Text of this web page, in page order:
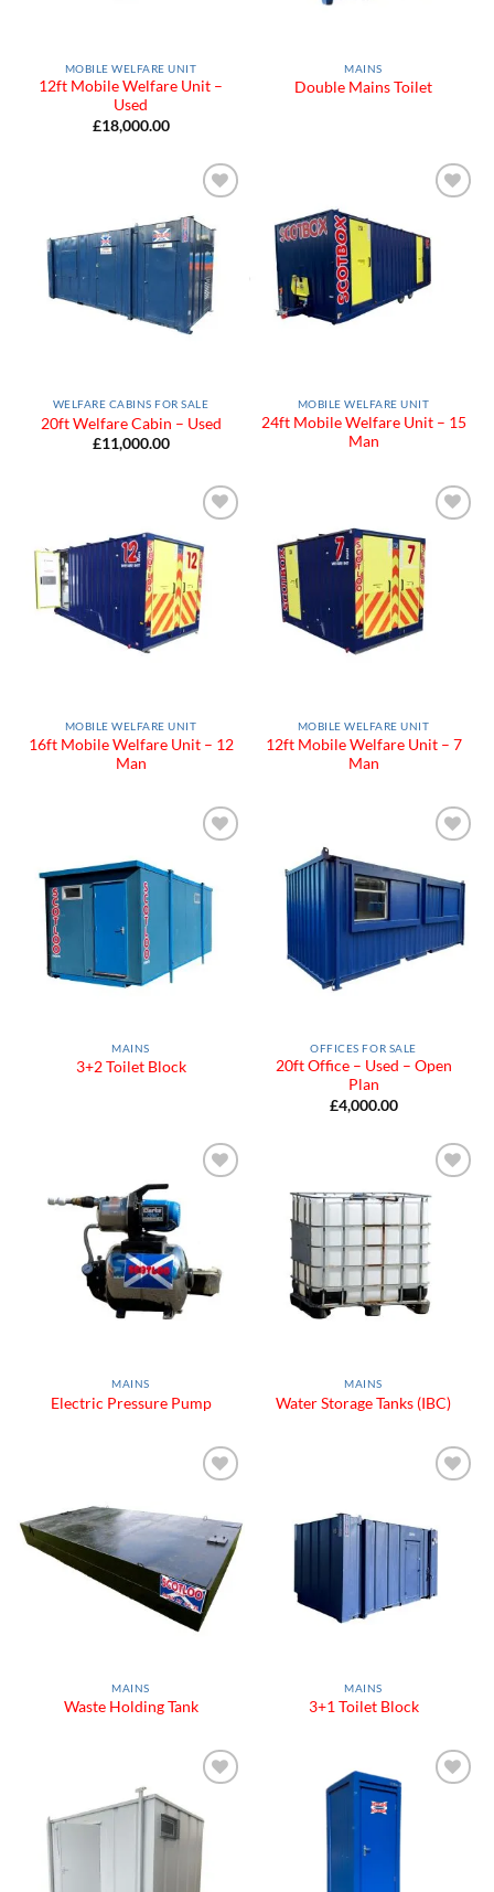
MOBILE WELFARE UNIT
12ft Mobile Welfare Unit –
Used
£18,000.00
MAINS
Double Mains Toilet
Add to
Wishlist
WELFARE CABINS FOR SALE
20ft Welfare Cabin – Used
£11,000.00
MOBILE WELFARE UNIT
24ft Mobile Welfare Unit – 15
Man
Wishlist
MOBILE WELFARE UNIT
16ft Mobile Welfare Unit – 12
Man
Wishlist
MOBILE WELFARE UNIT
12ft Mobile Welfare Unit – 7
Man
MAINS
3+2 Toilet Block
Wishlist
OFFICES FOR SALE
20ft Office – Used – Open
Plan
£4,000.00
MAINS
Electric Pressure Pump
Add to
Wishlist
MAINS
Water Storage Tanks (IBC)
MAINS
Waste Holding Tank
MAINS
3+1 Toilet Block
Wishlist